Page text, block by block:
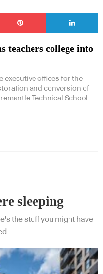
teachers college into
executive offices for the
and conversion of
Technical School
sleeping
the stuff you might have